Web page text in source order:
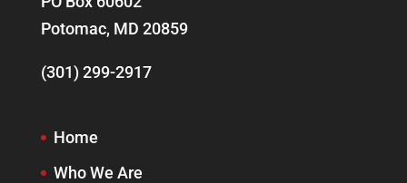
Potomac, MD 20859
(301) 299-2917
Home
Who We Are